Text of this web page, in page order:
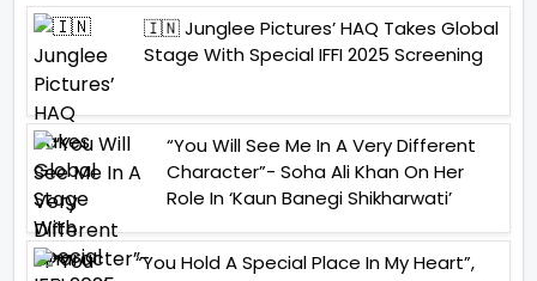
🇮🇳 Junglee Pictures’ HAQ Takes Global
Stage With Special IFFI 2025 Screening
“You Will See Me In A Very Different
Character”- Soha Ali Khan On Her
Role In ‘Kaun Banegi Shikharwati’
“You Hold A Special Place In My Heart”,